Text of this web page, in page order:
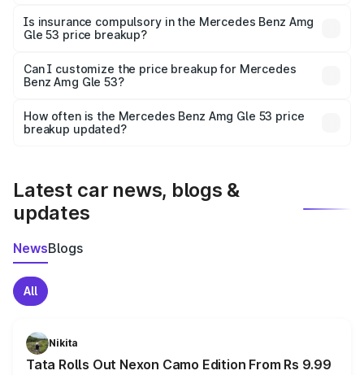
charges, taxes, and insurance costs.
Is insurance compulsory in the Mercedes Benz Amg
Gle 53 price breakup?
Yes, at least third-party insurance is mandatory in India,
and it is included in the on-road price breakup.
Can I customize the price breakup for Mercedes
Benz Amg Gle 53?
accessories, or different insurance plans, which will adjust
the final breakup.
How often is the Mercedes Benz Amg Gle 53 price
breakup updated?
Latest car news, blogs &
updates
NewsBlogs
All
Nikita
Tata Rolls Out Nexon Camo Edition From Rs 9.99